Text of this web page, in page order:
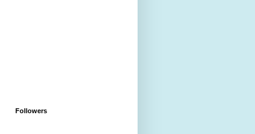
Followers